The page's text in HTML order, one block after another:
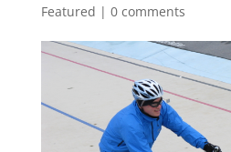
Featured | 0 comments